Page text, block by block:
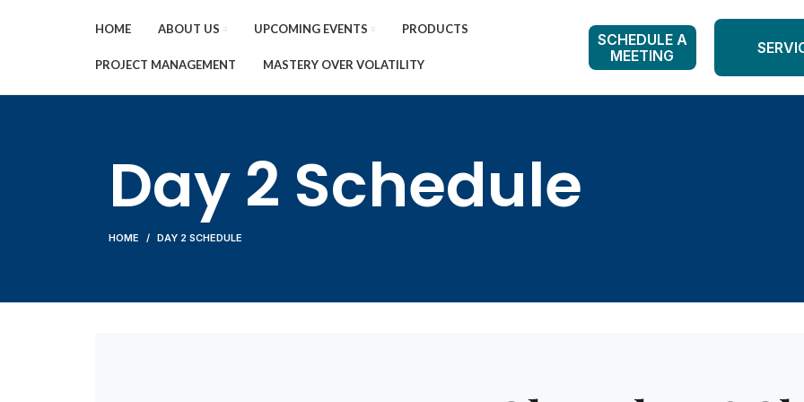
HOME ABOUT US UPCOMING EVENTS PRODUCTS
PROJECT MANAGEMENT MASTERY OVER VOLATILITY
SCHEDULE A
MEETING
Day 2 Schedule
HOME DAY 2 SCHEDULE